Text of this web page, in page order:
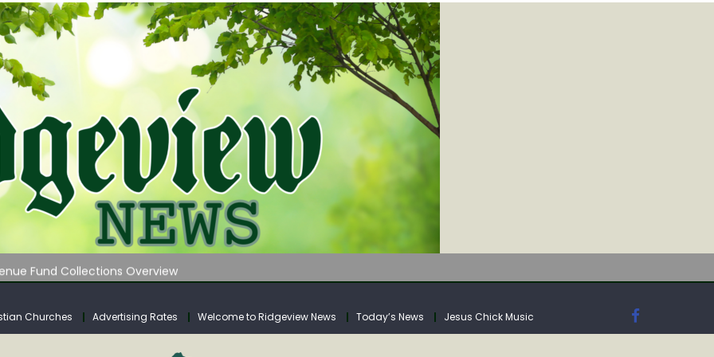
Fund Collections Overview
Meeting Agenda for Monday
Klipstine Road
Churches Advertising Rates Welcome to Ridgeview News Today’s News Jesus Chick Music